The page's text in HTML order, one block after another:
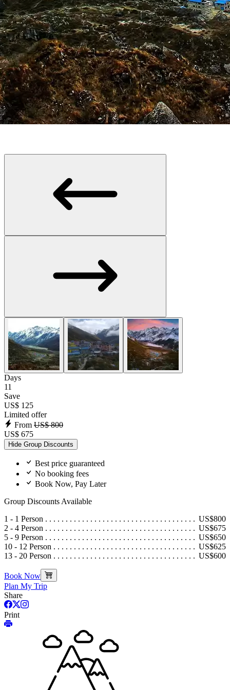
Days
11
Save
US$ 125
Limited offer
From US$ 800
US$ 675
Hide Group Discounts
Best price guaranteed
No booking fees
Book Now, Pay Later
Group Discounts Available
1 - 1 Person
US$800
2 - 4 Person
US$675
5 - 9 Person
US$650
10 - 12 Person
US$625
13 - 20 Person
US$600
Book Now
Plan My Trip
Share
Print